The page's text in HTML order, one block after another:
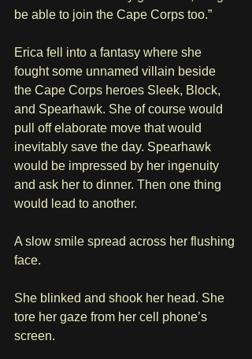
be able to join the Cape Corps too.”
Erica fell into a fantasy where she
fought some unnamed villain beside
the Cape Corps heroes Sleek, Block,
and Spearhawk. She of course would
pull off elaborate move that would
inevitably save the day. Spearhawk
would be impressed by her ingenuity
and ask her to dinner. Then one thing
would lead to another.
A slow smile spread across her flushing
face.
She blinked and shook her head. She
tore her gaze from her cell phone’s
screen.